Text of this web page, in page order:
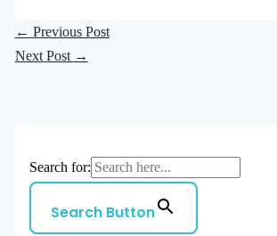
← Previous Post
Next Post →
Search for:
Search Button